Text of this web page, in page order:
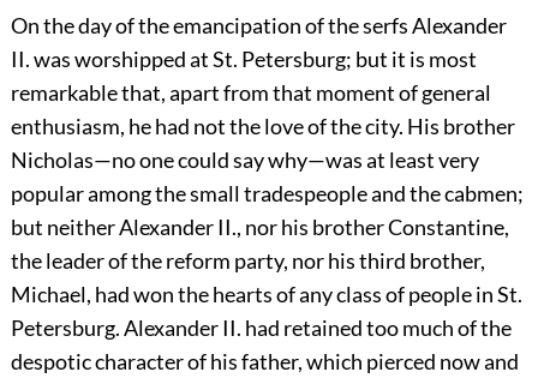
On the day of the emancipation of the serfs Alexander
II. was worshipped at St. Petersburg; but it is most
remarkable that, apart from that moment of general
enthusiasm, he had not the love of the city. His brother
Nicholas—no one could say why—was at least very
popular among the smalltradespeopleand the cabmen;
but neither Alexander II., nor his brother Constantine,
the leader of the reform party, nor his third brother,
Michael, had won the hearts of any class of people in St.
Petersburg. Alexander II. had retained too much of the
despotic character of his father, which pierced now and